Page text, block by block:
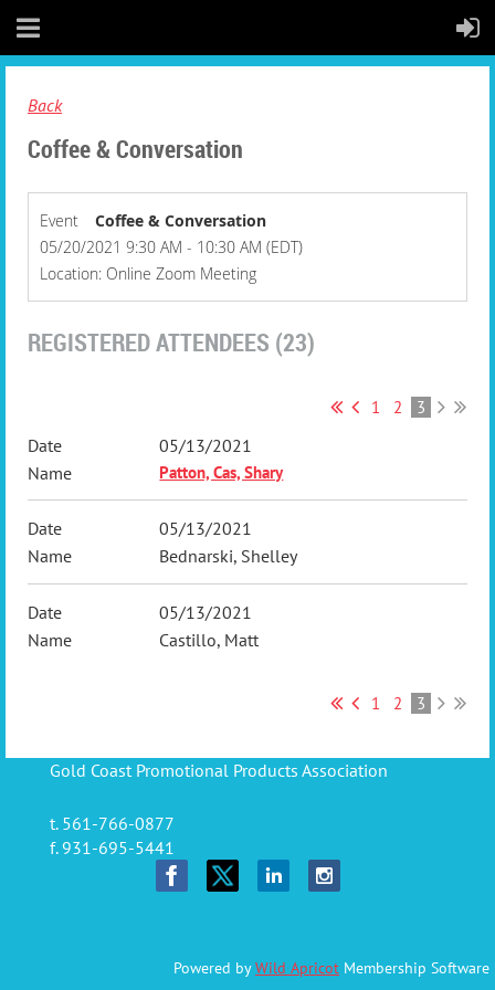
Back
Coffee & Conversation
Event
Coffee & Conversation
05/20/2021 9:30 AM - 10:30 AM (EDT)
Location: Online Zoom Meeting
REGISTERED ATTENDEES (23)
1 2 3
05/13/2021
Patton, Cas, Shary
05/13/2021
Bednarski, Shelley
05/13/2021
Castillo, Matt
1 2 3
Gold Coast Promotional Products Association
t. 561-766-0877
f. 931-695-5441
Powered byWild Apricot Membership Software